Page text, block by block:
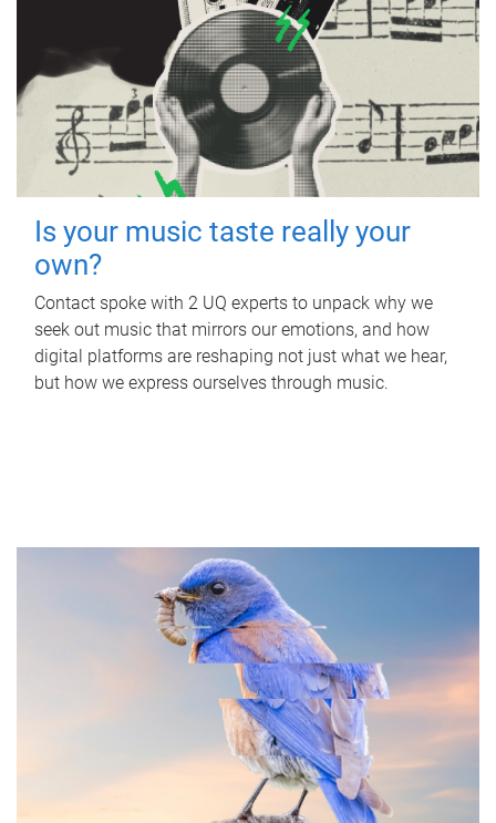
Is your music taste really your
own?
Contact spoke with 2 UQ experts to unpack why we
seek out music that mirrors our emotions, and how
digital platforms are reshaping not just what we hear,
but how we express ourselves through music.